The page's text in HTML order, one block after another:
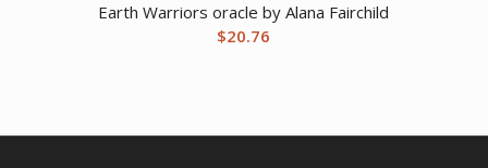
Earth Warriors oracle by Alana Fairchild
$20.76